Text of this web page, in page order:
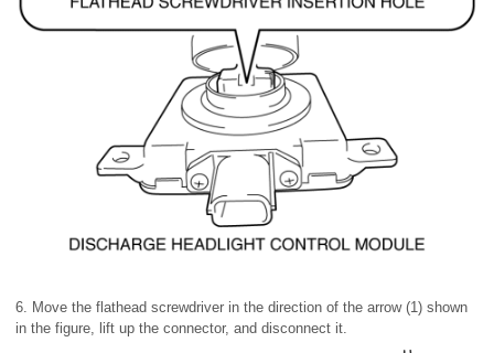
6. Move the flathead screwdriver in the direction of the arrow (1) shown
in the figure, lift up the connector, and disconnect it.